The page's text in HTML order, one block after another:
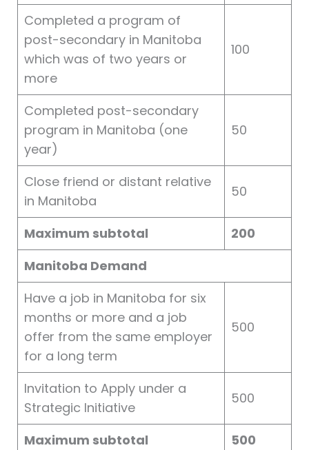
Completed a program of
post-secondary in Manitoba
which was of two years or
more
100
Completed post-secondary
program in Manitoba (one
year)
50
Close friend or distant relative
in Manitoba
50
Maximum subtotal
200
Manitoba Demand
Have a job in Manitoba for six
months or more and a job
offer from the same employer
for a long term
500
Invitation to Apply under a
Strategic Initiative
500
Maximum subtotal
500